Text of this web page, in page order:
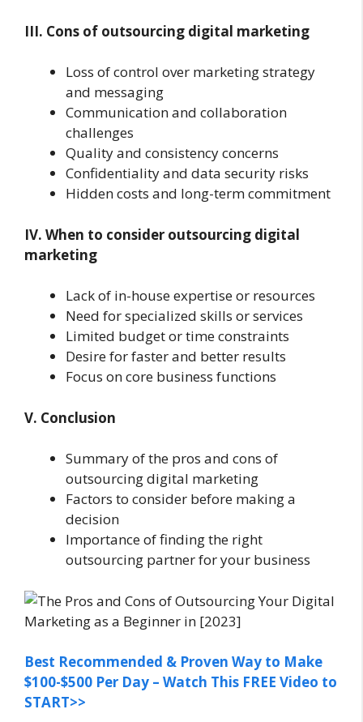
III. Cons of outsourcing digital marketing
Loss of control over marketing strategy
and messaging
Communication and collaboration
challenges
Quality and consistency concerns
Confidentiality and data security risks
Hidden costs and long-term commitment
IV. When to consider outsourcing digital
marketing
Lack of in-house expertise or resources
Need for specialized skills or services
Limited budget or time constraints
Desire for faster and better results
Focus on core business functions
V. Conclusion
Summary of the pros and cons of
outsourcing digital marketing
Factors to consider before making a
decision
Importance of finding the right
outsourcing partner for your business
Best Recommended & Proven Way to Make
$100-$500 Per Day – Watch This FREE Video to
START>>